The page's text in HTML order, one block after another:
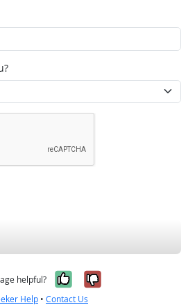
helpful? Yes, it was
No, it was
Help • Contact Us